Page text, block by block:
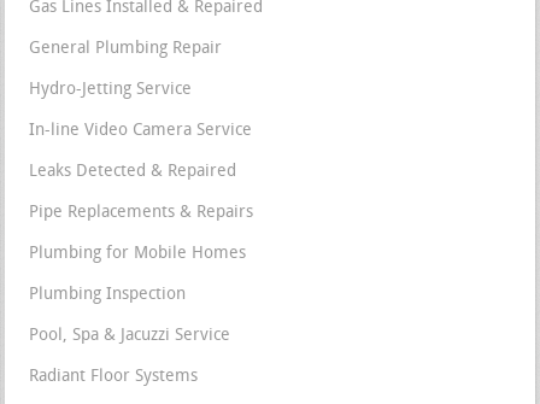
Gas Lines Installed & Repaired
General Plumbing Repair
Hydro-Jetting Service
In-line Video Camera Service
Leaks Detected & Repaired
Pipe Replacements & Repairs
Plumbing for Mobile Homes
Plumbing Inspection
Pool, Spa & Jacuzzi Service
Radiant Floor Systems